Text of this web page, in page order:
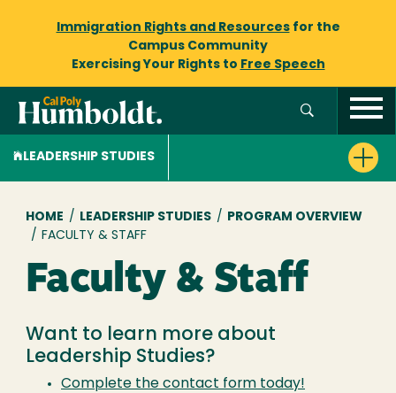
Immigration Rights and Resourcesfor the
Campus Community
Exercising Your Rights to Free Speech
LEADERSHIP STUDIES
Breadcrumb
HOME / LEADERSHIP STUDIES / PROGRAM OVERVIEW
/ FACULTY & STAFF
Faculty & Staff
Want to learn more about
Leadership Studies?
Complete the contact form today!